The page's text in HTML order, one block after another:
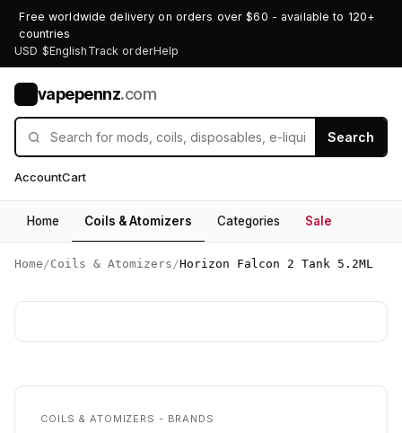
Free worldwide delivery on orders over $60 - available to 120+
countries
USD $English Track orderHelp
vapepennz.com
Search
AccountCart
Home Coils & Atomizers Categories Sale
Home /Coils & Atomizers /Horizon Falcon 2 Tank 5.2ML
COILS & ATOMIZERS - BRANDS